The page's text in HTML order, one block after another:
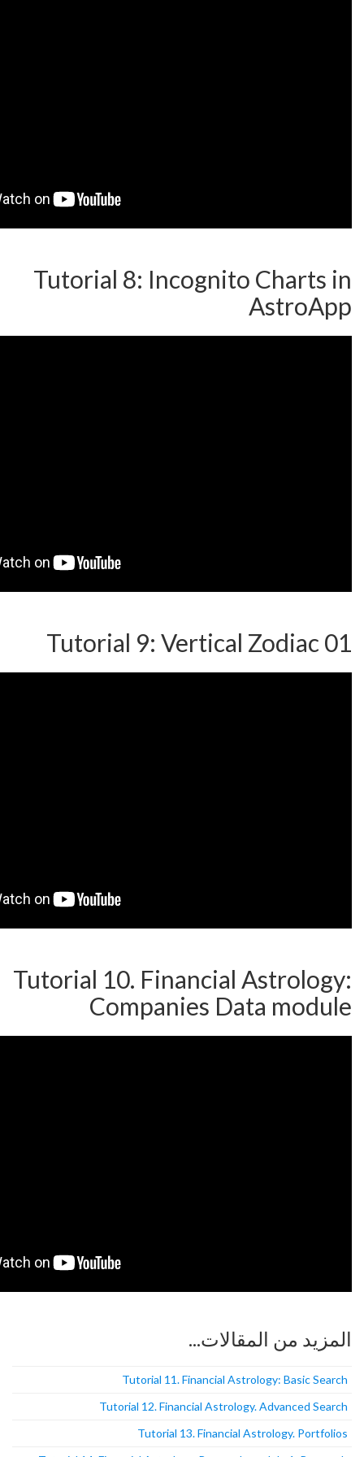
Tutorial 8: Incognito
Tutorial 9: Vertical
Tutorial 10. Financial
Companies
Tutorial 11. Financial
Tutorial 12. Financial
Tutorial 13. Financial